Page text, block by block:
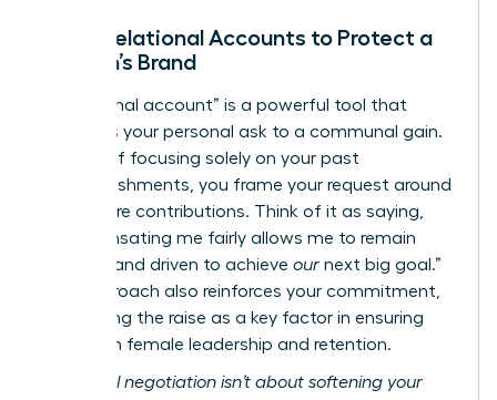
Using Relational Accounts to Protect a
Woman’s Brand
A “relational account” is a powerful tool that
connects your personal ask to a communal gain.
Instead of focusing solely on your past
accomplishments, you frame your request around
your future contributions. Think of it as saying,
“Compensating me fairly allows me to remain
focused and driven to achieve our next big goal.”
This approach also reinforces your commitment,
positioning the raise as a key factor in ensuring
long-term female leadership and retention.
Relational negotiation isn’t about softening your